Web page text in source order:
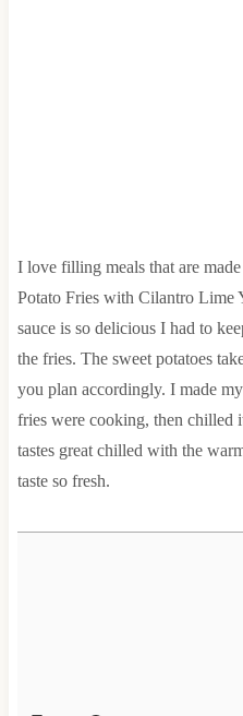
I love filling meals that are
Potato Fries with Cilantro Lime
sauce is so delicious I had to
the fries. The sweet potatoes
you plan accordingly. I made
fries were cooking, then chilled
tastes great chilled with the
taste so fresh.